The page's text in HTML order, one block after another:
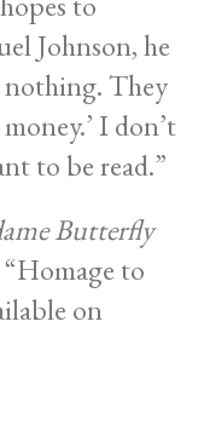
Johnson, he
nothing. They
I don’t
to be read.”
Butterfly
to
on